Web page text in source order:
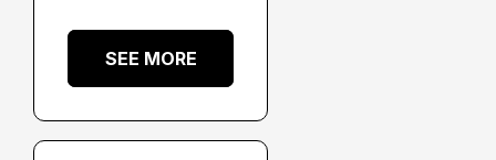
SEE MORE